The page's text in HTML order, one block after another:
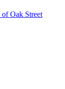
Oak Street